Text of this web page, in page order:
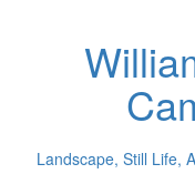
Landscape, Still Life,